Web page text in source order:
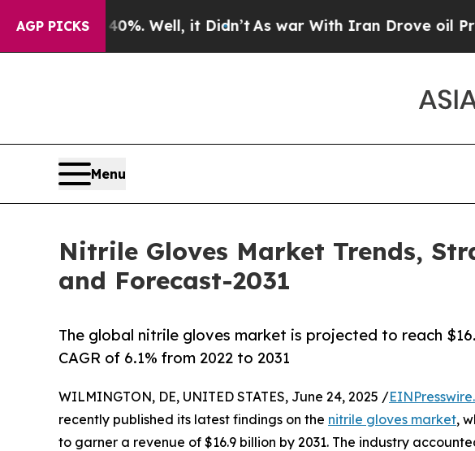
AGP PICKS
40%. Well, it Didn’tAs war With Iran Drove oil Prices
Menu
Nitrile Gloves Market Trends,
and Forecast-2031
The global nitrile gloves market is projected to reach
CAGR of 6.1% from 2022 to 2031
WILMINGTON, DE, UNITED STATES, June 24, 2025 /
recently published its latest findings on the nitrile gloves market,
to garner a revenue of $16.9 billion by 2031. The industry